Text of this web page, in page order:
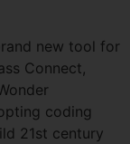
new tool for
Connect,
coding
21st century